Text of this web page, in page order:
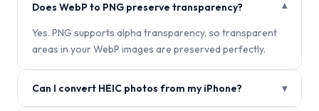
Does WebP to PNG preserve transparency?
▾
Yes. PNG supports alpha transparency, so transparent
areas in your WebP images are preserved perfectly.
Can I convert HEIC photos from my iPhone? ▾